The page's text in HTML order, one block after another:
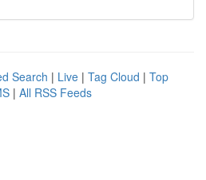
Search | Live | Tag Cloud | Top
| All RSS Feeds